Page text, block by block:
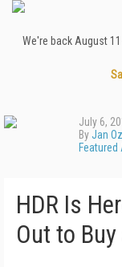
We're back August
July 6,
ByJan
HDR Is
Out to